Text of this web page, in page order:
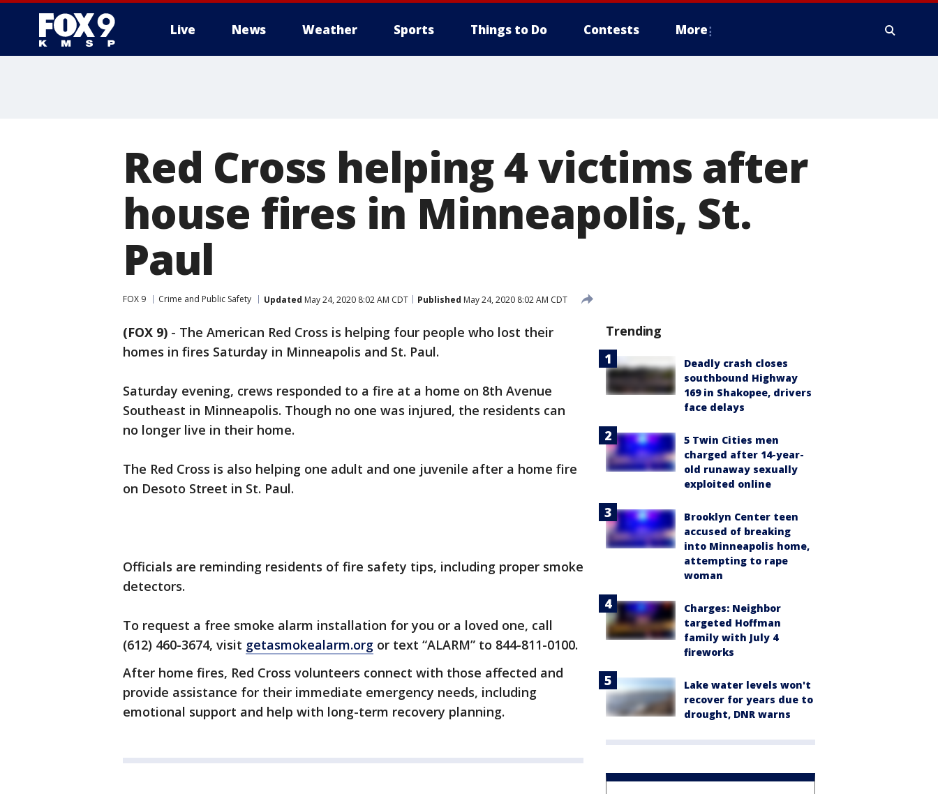
Live News Weather Sports Things to Do Contests More
Red Cross helping 4 victims after
house fires in Minneapolis, St.
Paul
FOX 9 Crime and Public Safety Updated May 24, 2020 8:02 AM CDT Published May 24, 2020 8:02 AM CDT
(FOX 9) - The American Red Cross is helping four people who lost their
homes in fires Saturday in Minneapolis and St. Paul.
Saturday evening, crews responded to a fire at a home on 8th Avenue
Southeast in Minneapolis. Though no one was injured, the residents can
no longer live in their home.
The Red Cross is also helping one adult and one juvenile after a home fire
on Desoto Street in St. Paul.
Officials are reminding residents of fire safety tips, including proper smoke
detectors.
To request a free smoke alarm installation for you or a loved one, call
(612) 460-3674, visit getasmokealarm.org or text “ALARM” to 844-811-0100.
After home fires, Red Cross volunteers connect with those affected and
provide assistance for their immediate emergency needs, including
emotional support and help with long-term recovery planning.
Trending
Deadly crash closes
southbound Highway
169 in Shakopee, drivers
face delays
5 Twin Cities men
charged after 14-year-
old runaway sexually
exploited online
Brooklyn Center teen
accused of breaking
into Minneapolis home,
attempting to rape
woman
Charges: Neighbor
targeted Hoffman
family with July 4
fireworks
Lake water levels won't
recover for years due to
drought, DNR warns